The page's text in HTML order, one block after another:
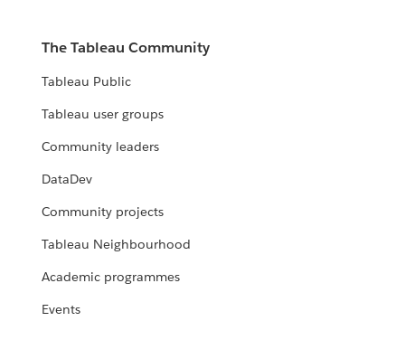
The Tableau Community
Tableau Public
Tableau user groups
Community leaders
DataDev
Community projects
Tableau Neighbourhood
Academic programmes
Events